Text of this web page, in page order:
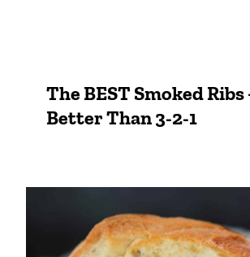
The BEST Smoked Ribs
Better Than 3-2-1